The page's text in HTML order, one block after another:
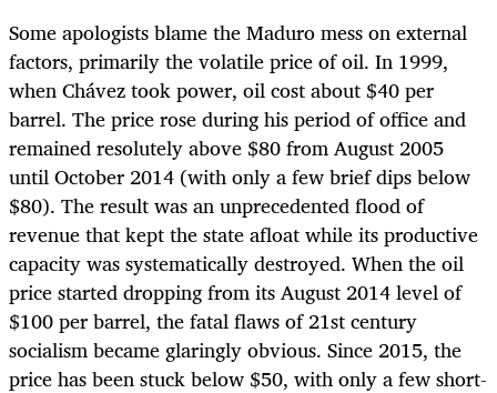
Some apologists blame the Maduro mess on external
factors, primarily the volatile price of oil. In 1999,
when Chávez took power, oil cost about $40 per
barrel. The price rose during his period of office and
remained resolutely above $80 from August 2005
until October 2014 (with only a few brief dips below
$80). The result was an unprecedented flood of
revenue that kept the state afloat while its productive
capacity was systematically destroyed. When the oil
price started dropping from its August 2014 level of
$100 per barrel, the fatal flaws of 21st century
socialism became glaringly obvious. Since 2015, the
price has been stuck below $50, with only a few short-